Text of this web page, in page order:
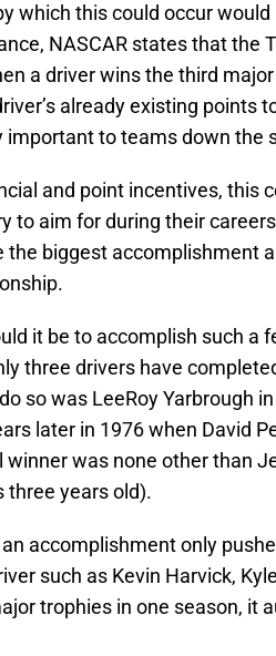
which this could occur
NASCAR states that the
a driver wins the third
already existing points
important to teams down the
and point incentives, this
to aim for during their
the biggest accomplishment
it be to accomplish such a
three drivers have
so was LeeRoy Yarbrough
later in 1976 when David
winner was none other than
three years old).
accomplishment only
such as Kevin Harvick,
trophies in one season, it